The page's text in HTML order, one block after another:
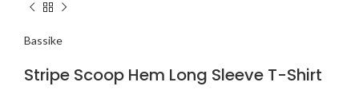
Bassike
Stripe Scoop Hem Long Sleeve T-Shirt